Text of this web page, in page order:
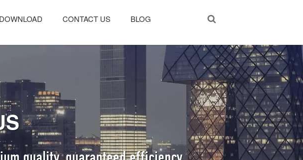
DOWNLOAD CONTACT US BLOG